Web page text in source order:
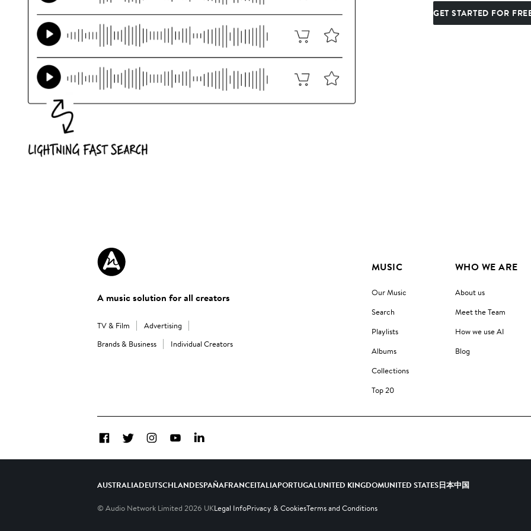
GET STARTED FOR
A music solution for all creators
TV & Film
Advertising
Brands & Business
Individual Creators
MUSIC
Our Music
Search
Playlists
Albums
Collections
Top 20
WHO WE ARE
About us
Meet the Team
How we use AI
Blog
FacebookTwitterInstagramYouTubeLinkedIn
AUSTRALIADEUTSCHLANDESPAÑAFRANCEITALIAPORTUGALUNITED KINGDOMUNITED STATES日本中国
© Audio Network Limited 2026 UKLegal InfoPrivacy & CookiesTerms and Conditions